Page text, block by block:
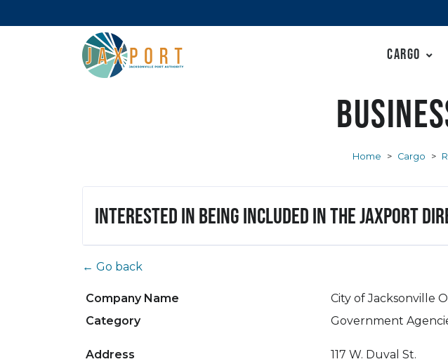
Cargo
Home > Cargo >
Interested in being included in the JAXPORT
← Go back
Company Name
City of Jacksonville
Category
Government
Address
117 W. Duval St.